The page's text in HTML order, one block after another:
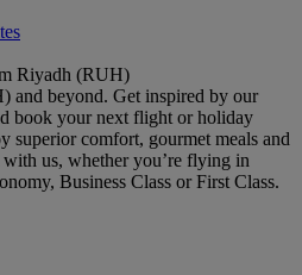
Riyadh (RUH)
and beyond. Get inspired by our
book your next flight or holiday
superior comfort, gourmet meals and
us, whether you’re flying in
Business Class or First Class.